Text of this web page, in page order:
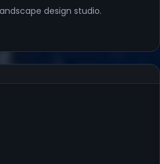
design studio.